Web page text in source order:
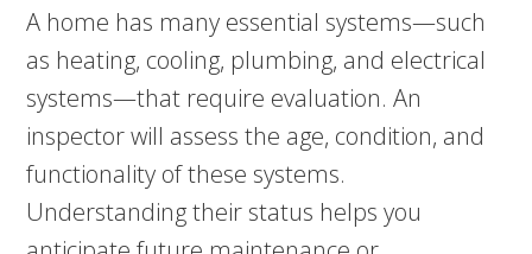
A home has many essential systems—such
as heating, cooling, plumbing, and electrical
systems—that require evaluation. An
inspector will assess the age, condition, and
functionality of these systems.
Understanding their status helps you